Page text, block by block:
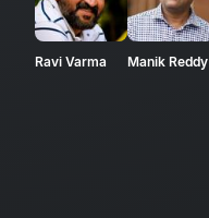
Ravi Varma Manik Reddy